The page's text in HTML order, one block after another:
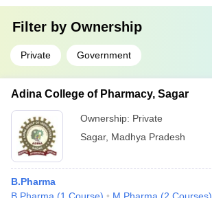
Filter by Ownership
Private Government
Adina College of Pharmacy, Sagar
Ownership: Private
Sagar, Madhya Pradesh
B.Pharma